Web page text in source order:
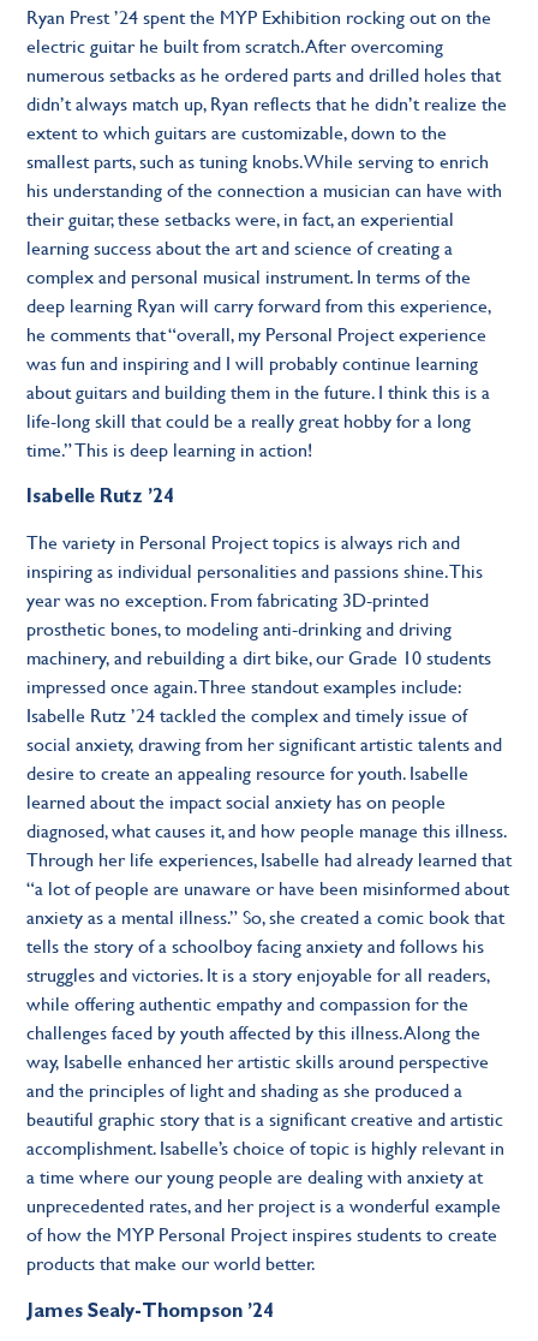
Ryan Prest ’24 spent the MYP Exhibition rocking out on the
electric guitar he built from scratch. After overcoming
numerous setbacks as he ordered parts and drilled holes that
didn’t always match up, Ryan reflects that he didn’t realize the
extent to which guitars are customizable, down to the
smallest parts, such as tuning knobs. While serving to enrich
his understanding of the connection a musician can have with
their guitar, these setbacks were, in fact, an experiential
learning success about the art and science of creating a
complex and personal musical instrument. In terms of the
deep learning Ryan will carry forward from this experience,
he comments that “overall, my Personal Project experience
was fun and inspiring and I will probably continue learning
about guitars and building them in the future. I think this is a
life-long skill that could be a really great hobby for a long
time.” This is deep learning in action!
Isabelle Rutz ’24
The variety in Personal Project topics is always rich and
inspiring as individual personalities and passions shine. This
year was no exception. From fabricating 3D-printed
prosthetic bones, to modeling anti-drinking and driving
machinery, and rebuilding a dirt bike, our Grade 10 students
impressed once again. Three standout examples include:
Isabelle Rutz ’24 tackled the complex and timely issue of
social anxiety, drawing from her significant artistic talents and
desire to create an appealing resource for youth. Isabelle
learned about the impact social anxiety has on people
diagnosed, what causes it, and how people manage this illness.
Through her life experiences, Isabelle had already learned that
“a lot of people are unaware or have been misinformed about
anxiety as a mental illness.” So, she created a comic book that
tells the story of a schoolboy facing anxiety and follows his
struggles and victories. It is a story enjoyable for all readers,
while offering authentic empathy and compassion for the
challenges faced by youth affected by this illness. Along the
way, Isabelle enhanced her artistic skills around perspective
and the principles of light and shading as she produced a
beautiful graphic story that is a significant creative and artistic
accomplishment. Isabelle’s choice of topic is highly relevant in
a time where our young people are dealing with anxiety at
unprecedented rates, and her project is a wonderful example
of how the MYP Personal Project inspires students to create
products that make our world better.
James Sealy-Thompson ’24